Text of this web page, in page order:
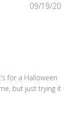
for a Halloween
but just trying it
09/19/20